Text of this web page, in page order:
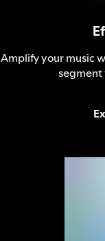
Amplify your music
segment